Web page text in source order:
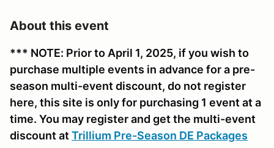
About this event
*** NOTE: Prior to April 1, 2025, if you wish to
purchase multiple events in advance for a pre-
season multi-event discount, do not register
here, this site is only for purchasing 1 event at a
time. You may register and get the multi-event
discount at Trillium Pre-Season DE Packages